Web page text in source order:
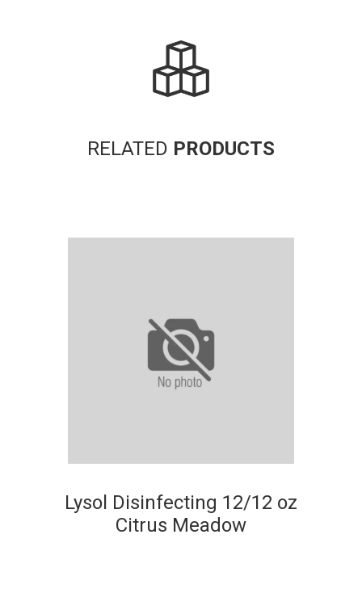
RELATED PRODUCTS
Lysol Disinfecting 12/12 oz
Citrus Meadow